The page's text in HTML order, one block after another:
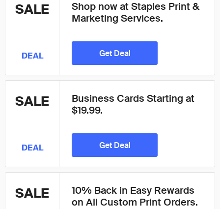
SALE
DEAL
Shop now at Staples Print &
Marketing Services.
Get Deal
SALE
DEAL
Business Cards Starting at
$19.99.
Get Deal
SALE
10% Back in Easy Rewards
on All Custom Print Orders.